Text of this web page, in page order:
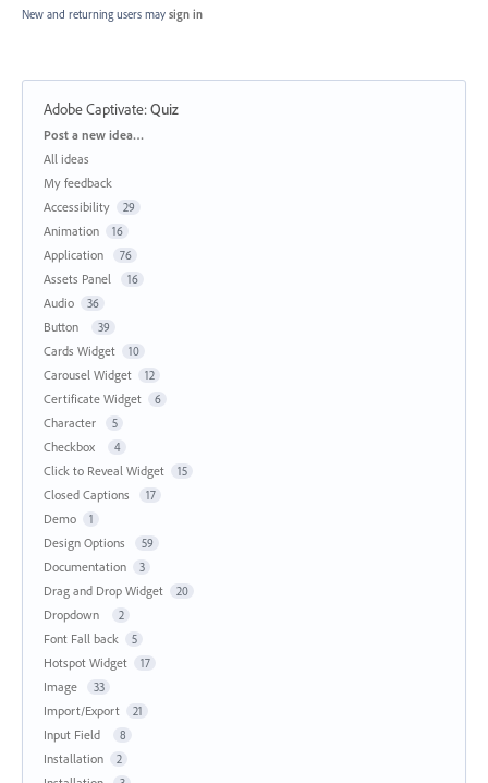
New and returning users may sign in
Adobe Captivate:Quiz
Categories
Post a new idea…
All ideas
My feedback
Accessibility
29
Animation 16
Application 76
Assets Panel 16
Audio 36
Button 39
Cards Widget 10
Carousel Widget 12
Certificate Widget 6
Character 5
Checkbox 4
Click to Reveal Widget 15
Closed Captions 17
Demo 1
Design Options 59
Documentation 3
Drag and Drop Widget 20
Dropdown 2
Font Fall back 5
Hotspot Widget 17
Image 33
Import/Export 21
Input Field 8
Installation 2